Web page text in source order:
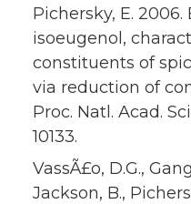
Pichersky, E.
isoeugenol,
constituents of
via reduction of
Proc. Natl. Acad.
10133.
VassÃ£o, D.G.,
Jackson, B.,